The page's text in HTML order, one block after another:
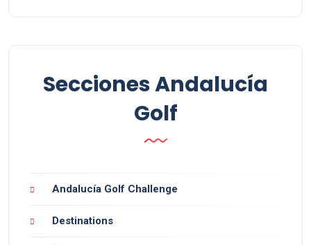
Secciones Andalucía
Golf
Andalucía Golf Challenge
Destinations